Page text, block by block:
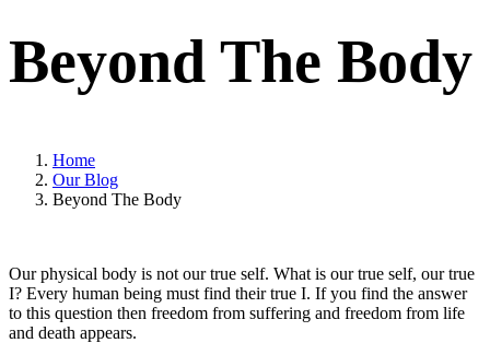
Beyond The Body
Home
Our Blog
Beyond The Body
Our physical body is not our true self. What is our true self, our true
I? Every human being must find their true I. If you find the answer
to this question then freedom from suffering and freedom from life
and death appears.